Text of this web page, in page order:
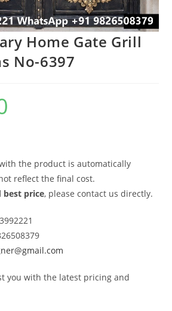
Home Gate Grill
No-6397
the product is automatically
reflect the final cost.
best price, please contact us directly.
you with the latest pricing and